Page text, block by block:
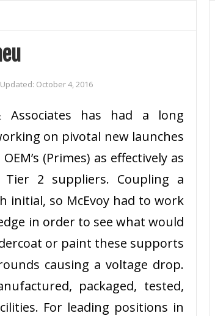
October 4, 2016
Associates has had a long
on pivotal new launches
(Primes) as effectively as
2 suppliers. Coupling a
initial, so McEvoy had to work
in order to see what would
or paint these supports
causing a voltage drop.
packaged, tested,
For leading positions in